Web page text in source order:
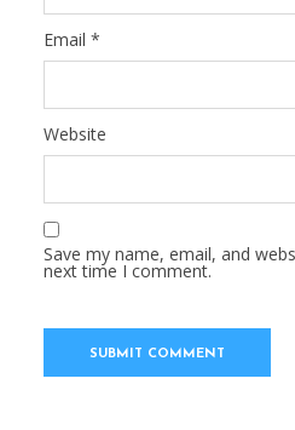
Email *
Website
Save my name, email, and
next time I comment.